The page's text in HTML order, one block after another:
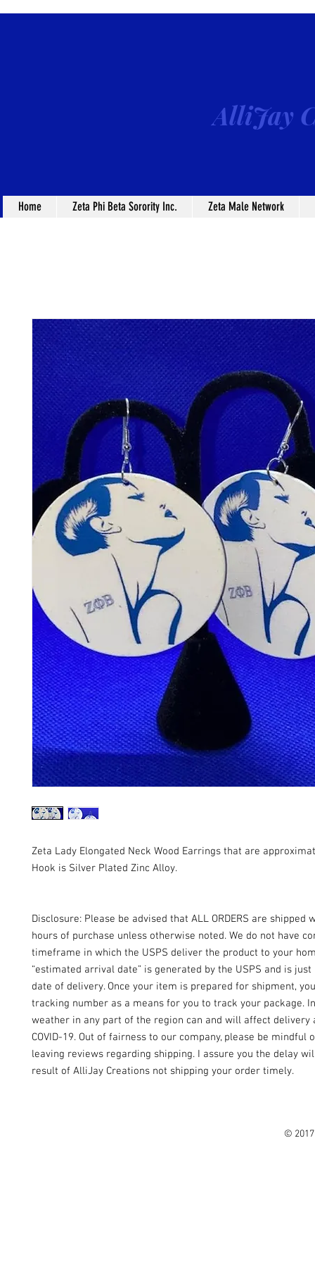
AlliJay
Home Zeta Phi Beta Sorority Inc. Zeta Male Network
Zeta Lady Elongated Neck Wood Earrings that are
Hook is Silver Plated Zinc Alloy.
Disclosure: Please be advised that ALL ORDERS are shipped
hours of purchase unless otherwise noted. We do not have
timeframe in which the USPS deliver the product to your
“estimated arrival date” is generated by the USPS and is
date of delivery. Once your item is prepared for shipment,
tracking number as a means for you to track your package.
weather in any part of the region can and will affect delivery
COVID-19. Out of fairness to our company, please be mindful
leaving reviews regarding shipping. I assure you the delay
result of AlliJay Creations not shipping your order timely.
©